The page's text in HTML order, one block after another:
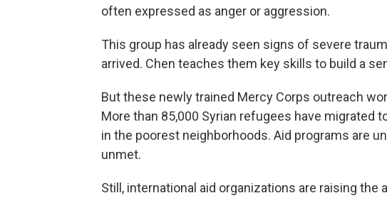
often expressed as anger or aggression.
This group has already seen signs of severe
arrived. Chen teaches them key skills to build a
But these newly trained Mercy Corps outreach
More than 85,000 Syrian refugees have migrated
in the poorest neighborhoods. Aid programs are
unmet.
Still, international aid organizations are raising the